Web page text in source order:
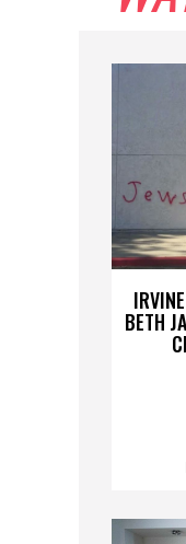
BETH